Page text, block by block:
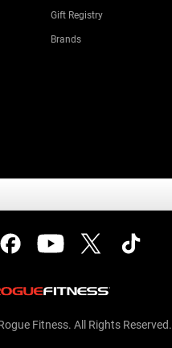
Gift Registry
Brands
Fitness. All Rights Reserved.